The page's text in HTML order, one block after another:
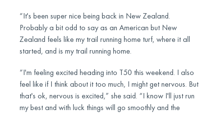
“It's been super nice being back in New Zealand.
Probably a bit odd to say as an American but New
Zealand feels like my trail running home turf, where it all
started, and is my trail running home.
“I'm feeling excited heading into T50 this weekend. I also
feel like if I think about it too much, I might get nervous. But
that's ok, nervous is excited,” she said. “I know I'll just run
my best and with luck things will go smoothly and the